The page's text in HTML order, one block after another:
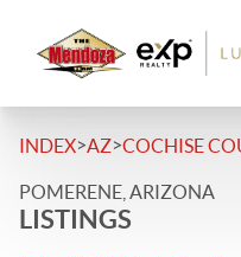
INDEX>AZ>COCHISE
POMERENE, ARIZONA
LISTINGS